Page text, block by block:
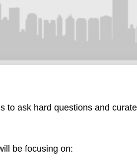
ask hard questions and
be focusing on: